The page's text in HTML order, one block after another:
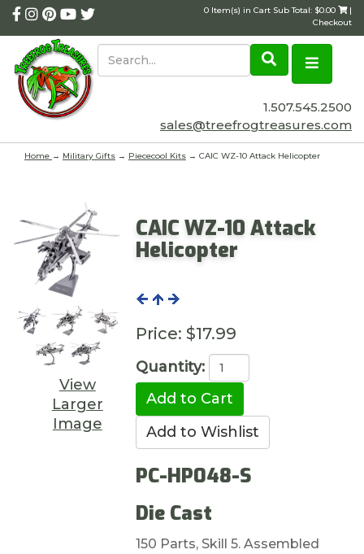
0 Item(s) in Cart Sub Total: $0.00
|
Checkout
1.507.545.2500
sales@treefrogtreasures.com
Home → Military Gifts → Piececool Kits → CAIC WZ-10 Attack Helicopter
View
Larger
Image
CAIC WZ-10 Attack
Helicopter
Price: $17.99
Quantity:
PC-HP048-S
Die Cast
150 Parts, Skill 5. Assembled